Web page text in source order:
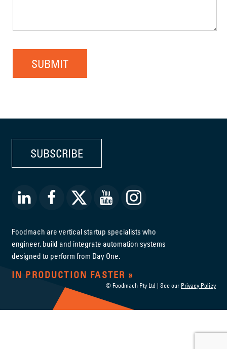
SUBMIT
SUBSCRIBE
Foodmach are vertical startup specialists who
engineer, build and integrate automation systems
designed to perform from Day One.
IN PRODUCTION FASTER
© Foodmach Pty Ltd | See our Privacy Policy